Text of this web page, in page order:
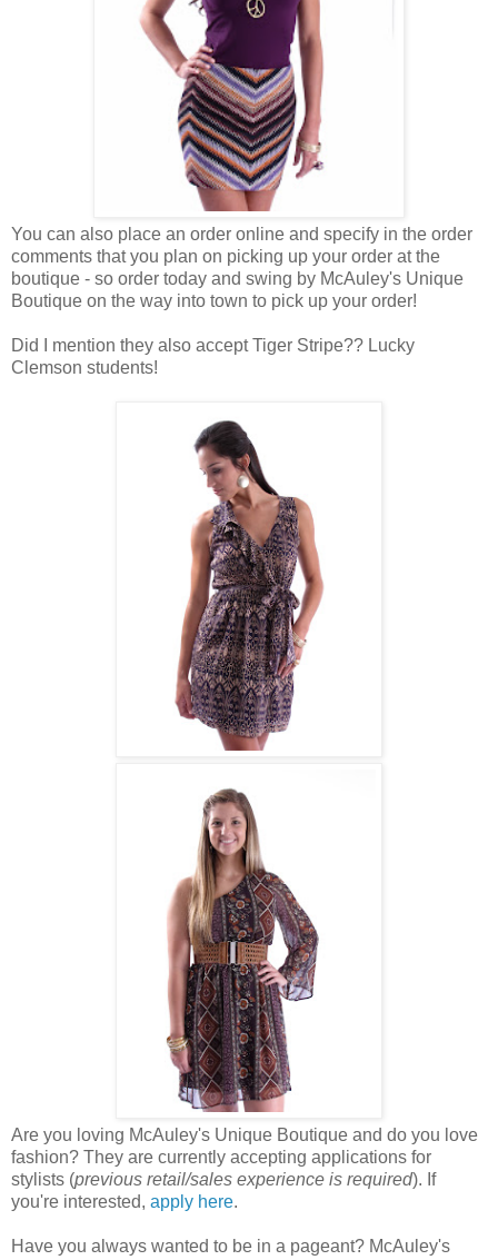
You can also place an order online and specify in the order
comments that you plan on picking up your order at the
boutique - so order today and swing by McAuley's Unique
Boutique on the way into town to pick up your order!
Did I mention they also accept Tiger Stripe?? Lucky
Clemson students!
Are you loving McAuley's Unique Boutique and do you love
fashion? They are currently accepting applications for
stylists (previous retail/sales experience is required). If
you're interested, apply here.
Have you always wanted to be in a pageant? McAuley's